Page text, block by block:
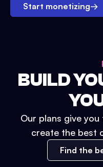
Start monetizing→
BUILD
Our plans give
create the best
Find the